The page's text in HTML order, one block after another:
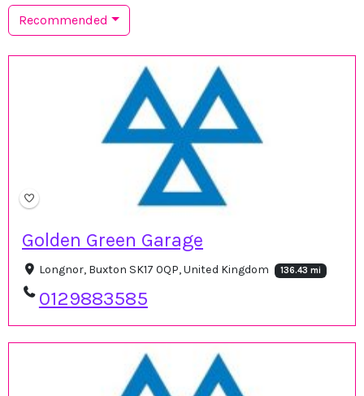
Recommended
Golden Green Garage
Longnor, Buxton SK17 0QP, United Kingdom 136.43 mi
0129883585